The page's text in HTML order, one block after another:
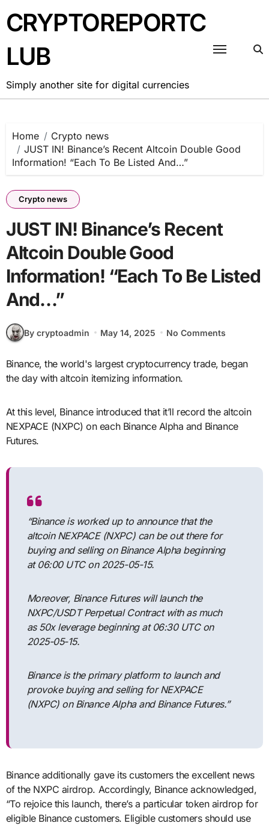
to
content
CRYPTOREPORTC
LUB
Simply another site for digital currencies
Home
Crypto news
JUST IN! Binance’s Recent Altcoin Double Good
Information! “Each To Be Listed And…”
Crypto news
JUST IN! Binance’s Recent
Altcoin Double Good
Information! “Each To Be Listed
And…”
By cryptoadmin May 14, 2025 No Comments
Binance, the world's largest cryptocurrency trade, began
the day with altcoin itemizing information.
At this level, Binance introduced that it’ll record the altcoin
NEXPACE (NXPC) on each Binance Alpha and Binance
Futures.
“Binance is worked up to announce that the
altcoin NEXPACE (NXPC) can be out there for
buying and selling on Binance Alpha beginning
at 06:00 UTC on 2025-05-15.
Moreover, Binance Futures will launch the
NXPC/USDT Perpetual Contract with as much
as 50x leverage beginning at 06:30 UTC on
2025-05-15.
Binance is the primary platform to launch and
provoke buying and selling for NEXPACE
(NXPC) on Binance Alpha and Binance Futures.”
Binance additionally gave its customers the excellent news
of the NXPC airdrop. Accordingly, Binance acknowledged,
“To rejoice this launch, there’s a particular token airdrop for
eligible Binance customers. Eligible customers should use